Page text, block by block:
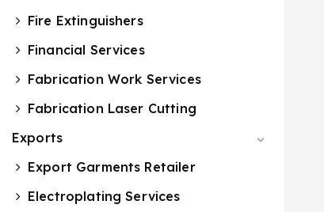
Fire Extinguishers
Financial Services
Fabrication Work Services
Fabrication Laser Cutting
Exports
Export Garments Retailer
Electroplating Services